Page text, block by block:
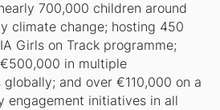
700,000 children around
climate change; hosting 450
Girls on Track programme;
in multiple
and over €110,000 on a
engagement initiatives in all